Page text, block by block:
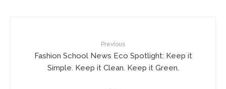
Previous
Fashion School News Eco Spotlight: Keep it
Simple. Keep it Clean. Keep it Green.